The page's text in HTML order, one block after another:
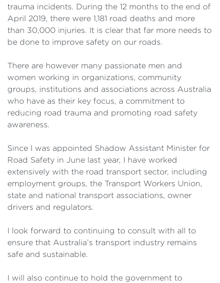
trauma incidents. During the 12 months to the end of
April 2019, there were 1,181 road deaths and more
than 30,000 injuries. It is clear that far more needs to
be done to improve safety on our roads.
There are however many passionate men and
women working in organizations, community
groups, institutions and associations across Australia
who have as their key focus, a commitment to
reducing road trauma and promoting road safety
awareness.
Since I was appointed Shadow Assistant Minister for
Road Safety in June last year, I have worked
extensively with the road transport sector, including
employment groups, the Transport Workers Union,
state and national transport associations, owner
drivers and regulators.
I look forward to continuing to consult with all to
ensure that Australia’s transport industry remains
safe and sustainable.
I will also continue to hold the government to